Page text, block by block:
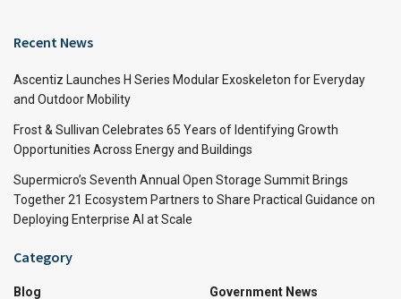
Recent News
Ascentiz Launches H Series Modular Exoskeleton for Everyday
and Outdoor Mobility
Frost & Sullivan Celebrates 65 Years of Identifying Growth
Opportunities Across Energy and Buildings
Supermicro’s Seventh Annual Open Storage Summit Brings
Together 21 Ecosystem Partners to Share Practical Guidance on
Deploying Enterprise AI at Scale
Category
Blog Government News